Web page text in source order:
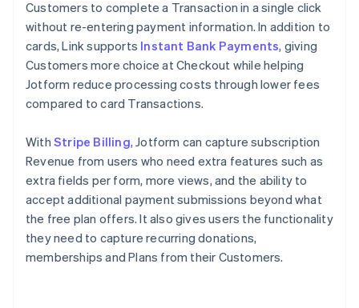
Customers to complete a Transaction in a single click
without re-entering payment information. In addition to
cards, Link supports Instant Bank Payments, giving
Customers more choice at Checkout while helping
Jotform reduce processing costs through lower fees
compared to card Transactions.
With Stripe Billing, Jotform can capture subscription
Revenue from users who need extra features such as
extra fields per form, more views, and the ability to
accept additional payment submissions beyond what
the free plan offers. It also gives users the functionality
they need to capture recurring donations,
memberships and Plans from their Customers.